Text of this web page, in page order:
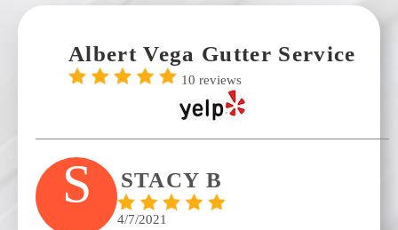
Albert Vega Gutter Service
10 reviews
S STACY B
4/7/2021